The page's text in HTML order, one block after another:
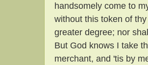
handsomely come to
without this token of
greater degree; nor
But God knows I take
merchant, and 'tis by